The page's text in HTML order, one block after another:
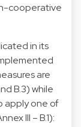
cooperative
in its
are
B.3) while
apply one of
III – B.1):